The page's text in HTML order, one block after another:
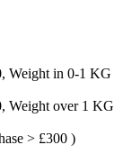
Weight in 0-1 KG
Weight over 1 KG
> £300 )